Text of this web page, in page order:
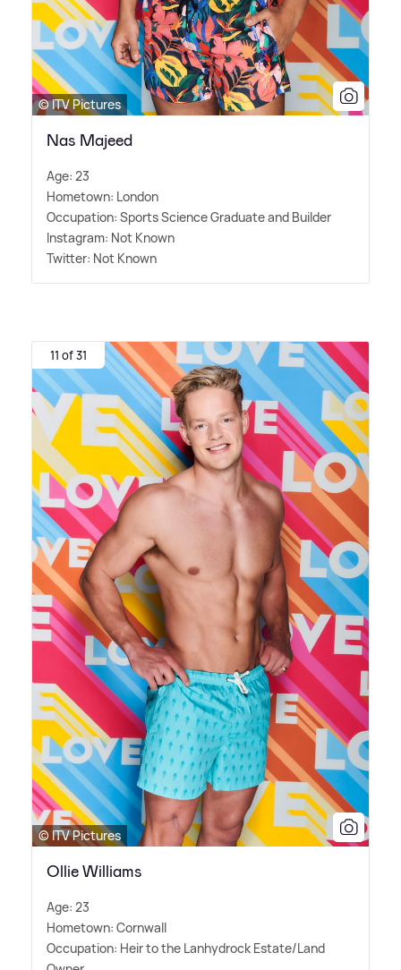
© ITV Pictures
Nas Majeed
Age: 23
Hometown: London
Occupation: Sports Science Graduate and Builder
Instagram: Not Known
Twitter: Not Known
11 of 31
© ITV Pictures
Ollie Williams
Age: 23
Hometown: Cornwall
Occupation: Heir to the Lanhydrock Estate/Land